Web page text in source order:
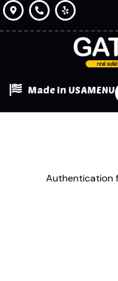
Made In USAMENU
Authentication